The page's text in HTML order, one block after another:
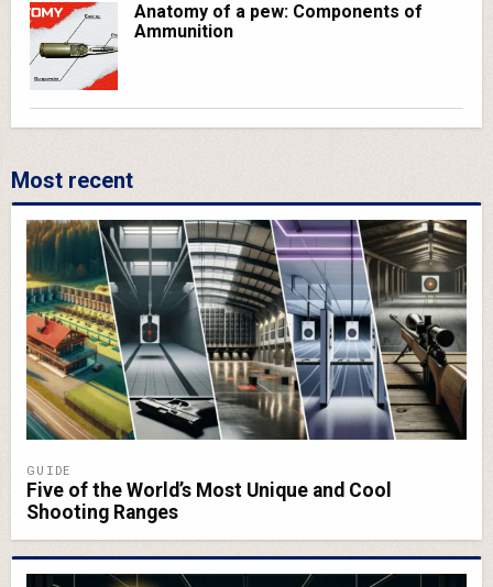
Anatomy of a pew: Components of
Ammunition
Most recent
GUIDE
Five of the World’s Most Unique and Cool
Shooting Ranges